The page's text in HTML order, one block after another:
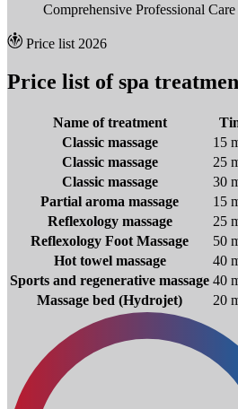
Comprehensive Professional Care
Price list 2026
Price list of spa
Name of treatment
Classic massage
15
Classic massage
25
Classic massage
30
Partial aroma massage
15
Reflexology massage
25
Reflexology Foot Massage
50
Hot towel massage
40
Sports and regenerative massage 40
Massage bed (Hydrojet)
20